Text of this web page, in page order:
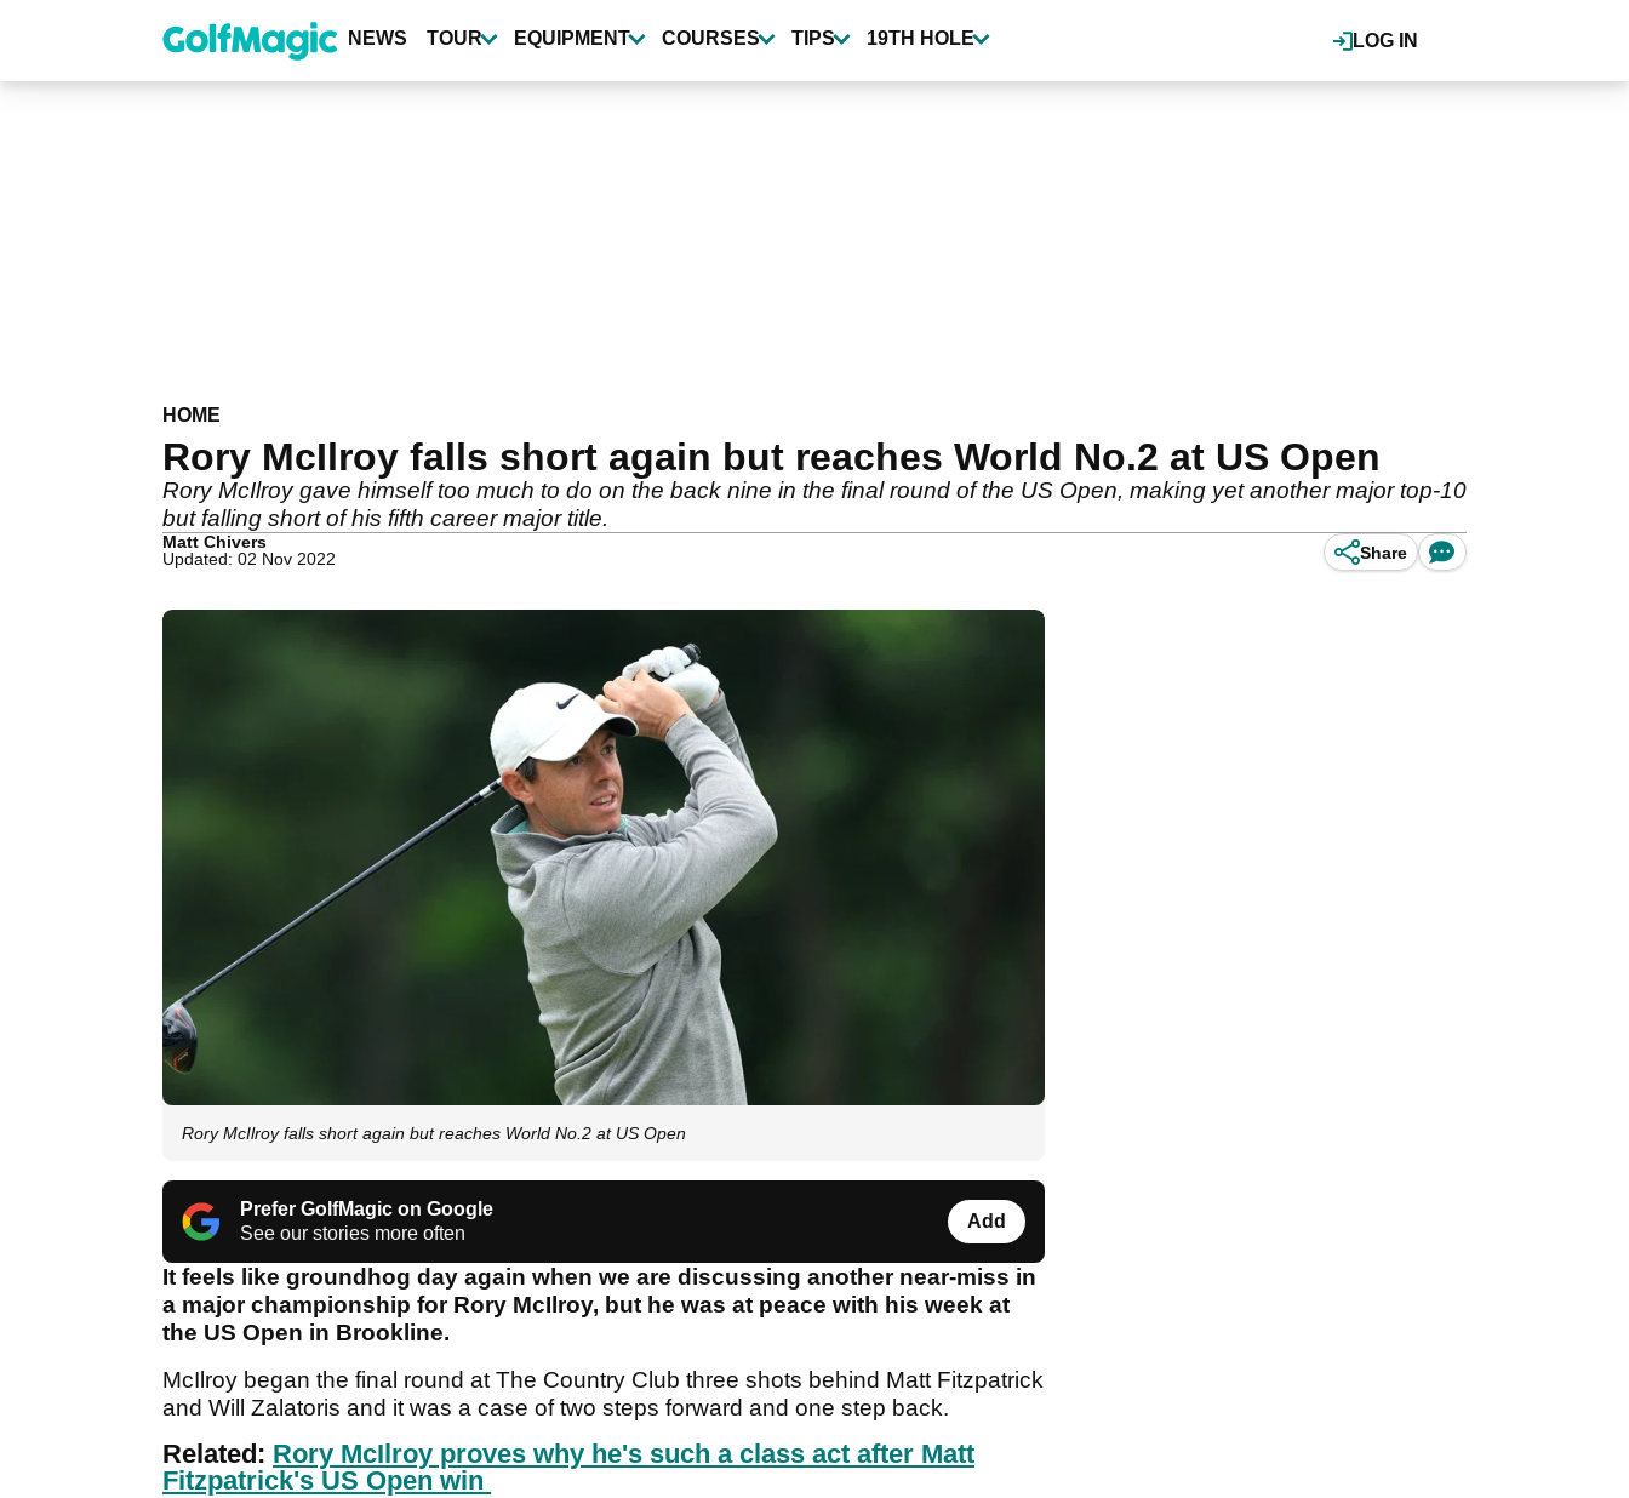
content
LOG IN
NEWS TOUR EQUIPMENT COURSES TIPS 19TH HOLE
HOME
Rory McIlroy falls short again but reaches World No.2 at US Open
Rory McIlroy gave himself too much to do on the back nine in the final round of the US Open, making yet another major top-10
but falling short of his fifth career major title.
Matt Chivers
Updated: 02 Nov 2022
Share
Rory McIlroy falls short again but reaches World No.2 at US Open
Prefer GolfMagic on Google
See our stories more often
Add
It feels like groundhog day again when we are discussing another near-miss in
a major championship for Rory McIlroy, but he was at peace with his week at
the US Open in Brookline.
McIlroy began the final round at The Country Club three shots behind Matt Fitzpatrick
and Will Zalatoris and it was a case of two steps forward and one step back.
Related: Rory McIlroy proves why he's such a class act after Matt
Fitzpatrick's US Open win